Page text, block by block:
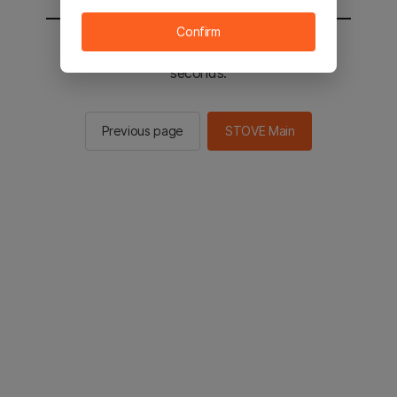
You will be sent to the STOVE main in 2
seconds.
Previous page STOVE Main
Confirm